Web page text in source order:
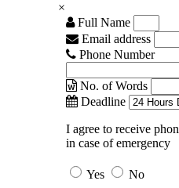
×
Full Name
Email address
Phone Number
No. of Words
Deadline
I agree to receive
in case of emergency
Yes
No